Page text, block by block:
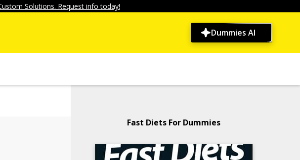
Solutions. Request info today!
Dummies AI
Fast Diets For Dummies